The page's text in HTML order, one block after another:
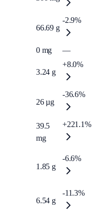
66.69 g
-2.9%
0 mg
—
3.24 g
+8.0%
26 µg
-36.6%
39.5
mg
+221.1%
1.85 g
-6.6%
6.54 g
-11.3%